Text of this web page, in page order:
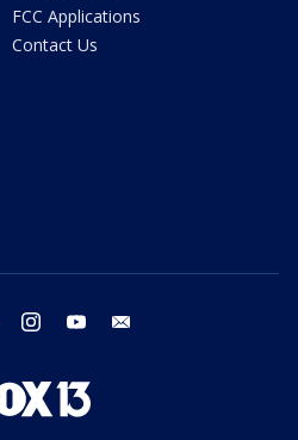
FCC Applications
Contact Us
twitter instagram youtube